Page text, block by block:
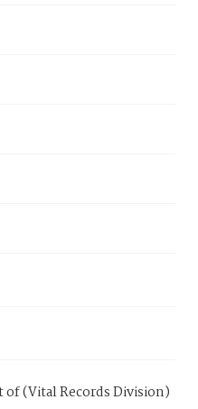
(Vital Records Division)